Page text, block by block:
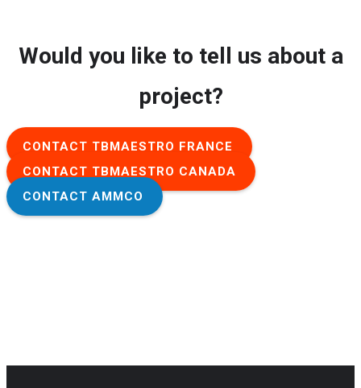
Would you like to tell us about a
project?
CONTACT TBMAESTRO FRANCE
CONTACT TBMAESTRO CANADA
CONTACT AMMCO